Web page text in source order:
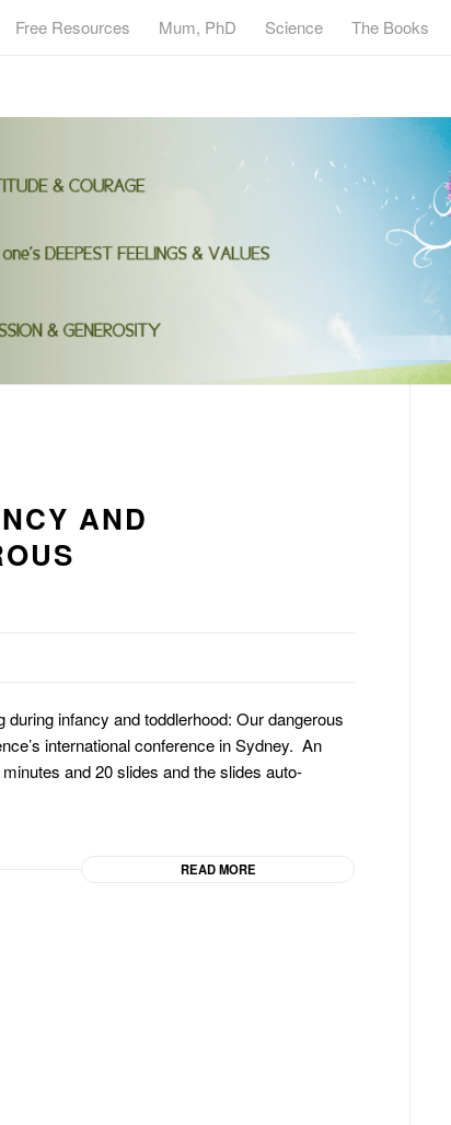
Free Resources Mum, PhD Science The Books
AND
infancy and toddlerhood: Our dangerous
international conference in Sydney. An
and 20 slides and the slides auto-
READ MORE